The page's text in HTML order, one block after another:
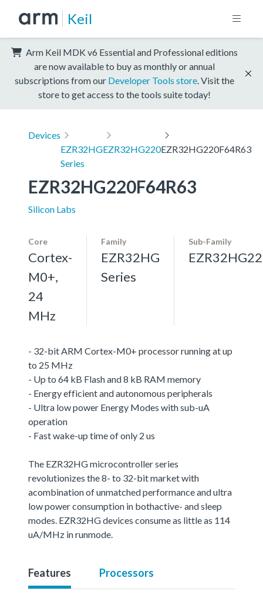
Keil
Arm Keil MDK v6 Essential and Professional editions
are now available to buy as monthly or annual
subscriptions from our Developer Tools store . Visit the
store to get access to the tools suite today!
Devices
EZR32HG
Series
EZR32HG220EZR32HG220F64R63
EZR32HG220F64R63
Silicon Labs
Core
Cortex-
M0+,
24
MHz
Family
EZR32HG
Series
Sub-Family
- 32-bit ARM Cortex-M0+ processor running at up
to 25 MHz
- Up to 64 kB Flash and 8 kB RAM memory
- Energy efficient and autonomous peripherals
- Ultra low power Energy Modes with sub-uA
operation
- Fast wake-up time of only 2 us
The EZR32HG microcontroller series
revolutionizes the 8- to 32-bit market with
acombination of unmatched performance and ultra
low power consumption in bothactive- and sleep
modes. EZR32HG devices consume as little as 114
uA/MHz in runmode.
Features Processors